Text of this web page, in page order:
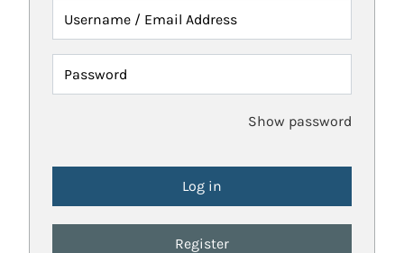
Username / Email Address
Password
Show password
Register